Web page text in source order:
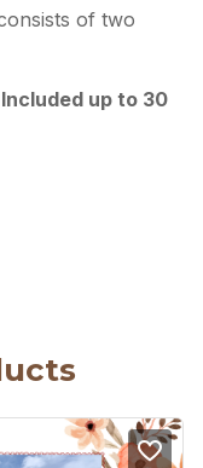
of two
up to 30